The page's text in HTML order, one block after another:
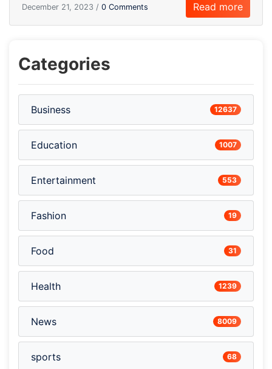
December 21, 2023 / 0 Comments Read more
Categories
Business 12637
Education 1007
Entertainment 553
Fashion 19
Food 31
Health 1239
News 8009
sports 68